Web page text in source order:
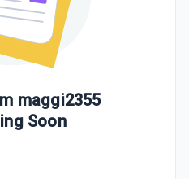
maggi2355
Soon